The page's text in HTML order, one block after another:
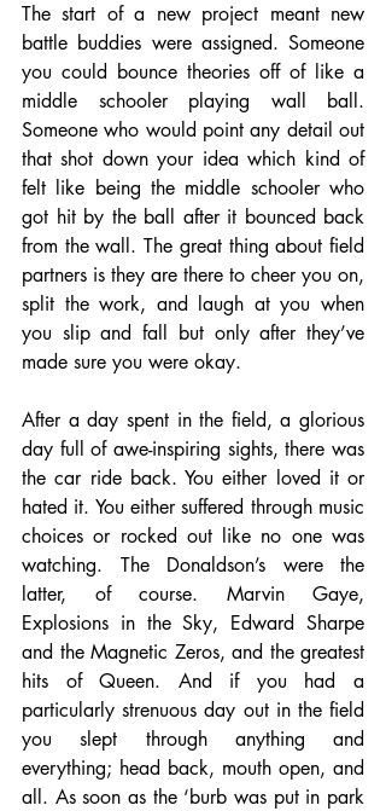
The start of a new project meant new
battle buddies were assigned. Someone
you could bounce theories off of like a
middle schooler playing wall ball.
Someone who would point any detail out
that shot down your idea which kind of
felt like being the middle schooler who
got hit by the ball after it bounced back
from the wall. The great thing about field
partners is they are there to cheer you on,
split the work, and laugh at you when
you slip and fall but only after they’ve
made sure you were okay.
After a day spent in the field, a glorious
day full of awe-inspiring sights, there was
the car ride back. You either loved it or
hated it. You either suffered through music
choices or rocked out like no one was
watching. The Donaldson’s were the
latter, of course. Marvin Gaye,
Explosions in the Sky, Edward Sharpe
and the Magnetic Zeros, and the greatest
hits of Queen. And if you had a
particularly strenuous day out in the field
you slept through anything and
everything; head back, mouth open, and
all. As soon as the ‘burb was put in park